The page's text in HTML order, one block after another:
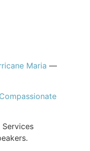
Maria —